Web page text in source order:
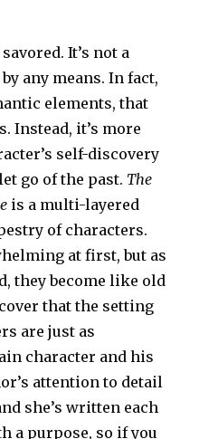
It’s not a
any means. In fact,
elements, that
Instead, it’s more
self-discovery
go of the past. The
is a multi-layered
of characters.
at first, but as
they become like old
that the setting
are just as
character and his
attention to detail
she’s written each
a purpose, so if you